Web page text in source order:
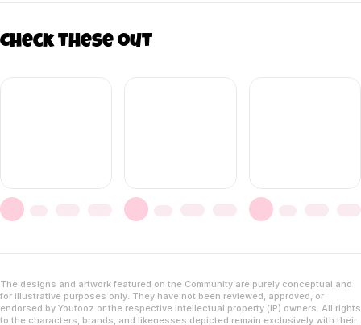
Check these out
The designs and artwork featured on the Community are purely conceptual and
for illustrative purposes only. They have not been reviewed, approved, or
endorsed by Youtooz or the respective intellectual property (IP) owners. All rights
to the characters, brands, and likenesses depicted remain exclusively with their